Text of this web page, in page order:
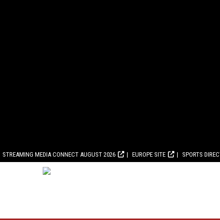
STREAMING MEDIA CONNECT AUGUST 2026 EUROPE SITE SPORTS